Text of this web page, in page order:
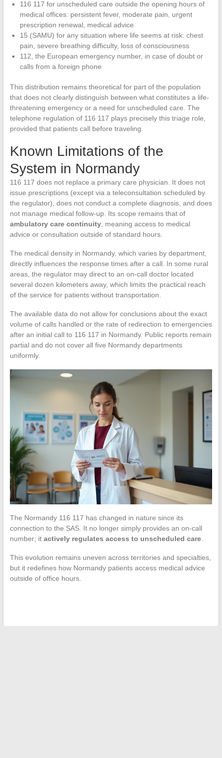
116 117 for unscheduled care outside the opening hours of
medical offices: persistent fever, moderate pain, urgent
prescription renewal, medical advice
15 (SAMU) for any situation where life seems at risk: chest
pain, severe breathing difficulty, loss of consciousness
112, the European emergency number, in case of doubt or
calls from a foreign phone
This distribution remains theoretical for part of the population
that does not clearly distinguish between what constitutes a life-
threatening emergency or a need for unscheduled care. The
telephone regulation of 116 117 plays precisely this triage role,
provided that patients call before traveling.
Known Limitations of the
System in Normandy
116 117 does not replace a primary care physician. It does not
issue prescriptions (except via a teleconsultation scheduled by
the regulator), does not conduct a complete diagnosis, and does
not manage medical follow-up. Its scope remains that of
ambulatory care continuity, meaning access to medical
advice or consultation outside of standard hours.
The medical density in Normandy, which varies by department,
directly influences the response times after a call. In some rural
areas, the regulator may direct to an on-call doctor located
several dozen kilometers away, which limits the practical reach
of the service for patients without transportation.
The available data do not allow for conclusions about the exact
volume of calls handled or the rate of redirection to emergencies
after an initial call to 116 117 in Normandy. Public reports remain
partial and do not cover all five Normandy departments
uniformly.
The Normandy 116 117 has changed in nature since its
connection to the SAS. It no longer simply provides an on-call
number; it actively regulates access to unscheduled care.
This evolution remains uneven across territories and specialties,
but it redefines how Normandy patients access medical advice
outside of office hours.